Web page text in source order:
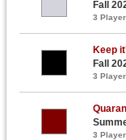
Fall
3
Keep
Fall
3
3